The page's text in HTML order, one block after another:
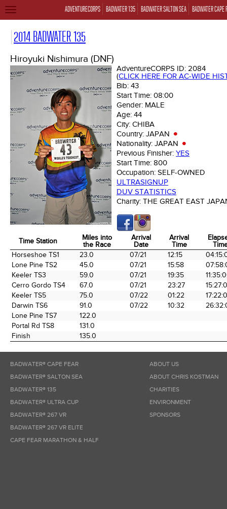
ADVENTURECORPS BADWATER 135 BADWATER SALTON SEA BADWATER CAPE
TOGGLE
2014 BADWATER 135
Hiroyuki Nishimura (DNF)
AdventureCORPS ID: 2084
(CLICK HERE FOR AC-WIDE
Bib: 43
Start Time: 08:00
Gender: MALE
Age: 44
City: CHIBA
Country: JAPAN
Nationality: JAPAN
Previous Finisher: YES
Start Time: 800
Occupation: SELF-OWNED
ULTRASIGNUP
DUV STATISTICS
Charity: THE GREAT EAST
Time Station
Miles into
the Race
Arrival
Date
Arrival
Time
Time Station
Miles into
the Race
Arrival
Date
Arrival
Time
Horseshoe TS1 23.0 07/21 12:15
Lone Pine TS2
45.0 07/21 15:58
Keeler TS3
59.0 07/21 19:35
Cerro Gordo TS4
67.0 07/21 23:27
Keeler TS5
75.0 07/22 01:22
Darwin TS6
91.0 07/22 10:32
Lone Pine TS7
122.0
Portal Rd TS8
131.0
Finish
135.0
BADWATER® CAPE FEAR
BADWATER® SALTON SEA
BADWATER® 135
BADWATER® ULTRA CUP
BADWATER® 267 VR
BADWATER® 267 VR ELITE
CAPE FEAR MARATHON & HALF
ABOUT US
ABOUT CHRIS KOSTMAN
CHARITIES
ENVIRONMENT
SPONSORS